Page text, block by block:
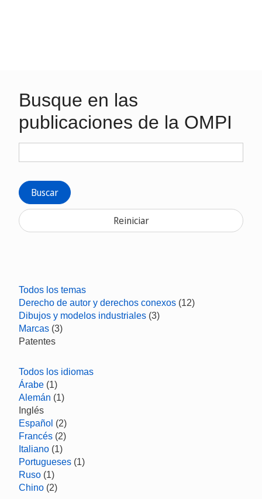
Busque en las
publicaciones de la OMPI
Buscar
Reiniciar
Todos los temas
Derecho de autor y derechos conexos (12)
Dibujos y modelos industriales (3)
Marcas (3)
Patentes
Todos los idiomas
Árabe (1)
Alemán (1)
Inglés
Español (2)
Francés (2)
Italiano (1)
Portugueses (1)
Ruso (1)
Chino (2)